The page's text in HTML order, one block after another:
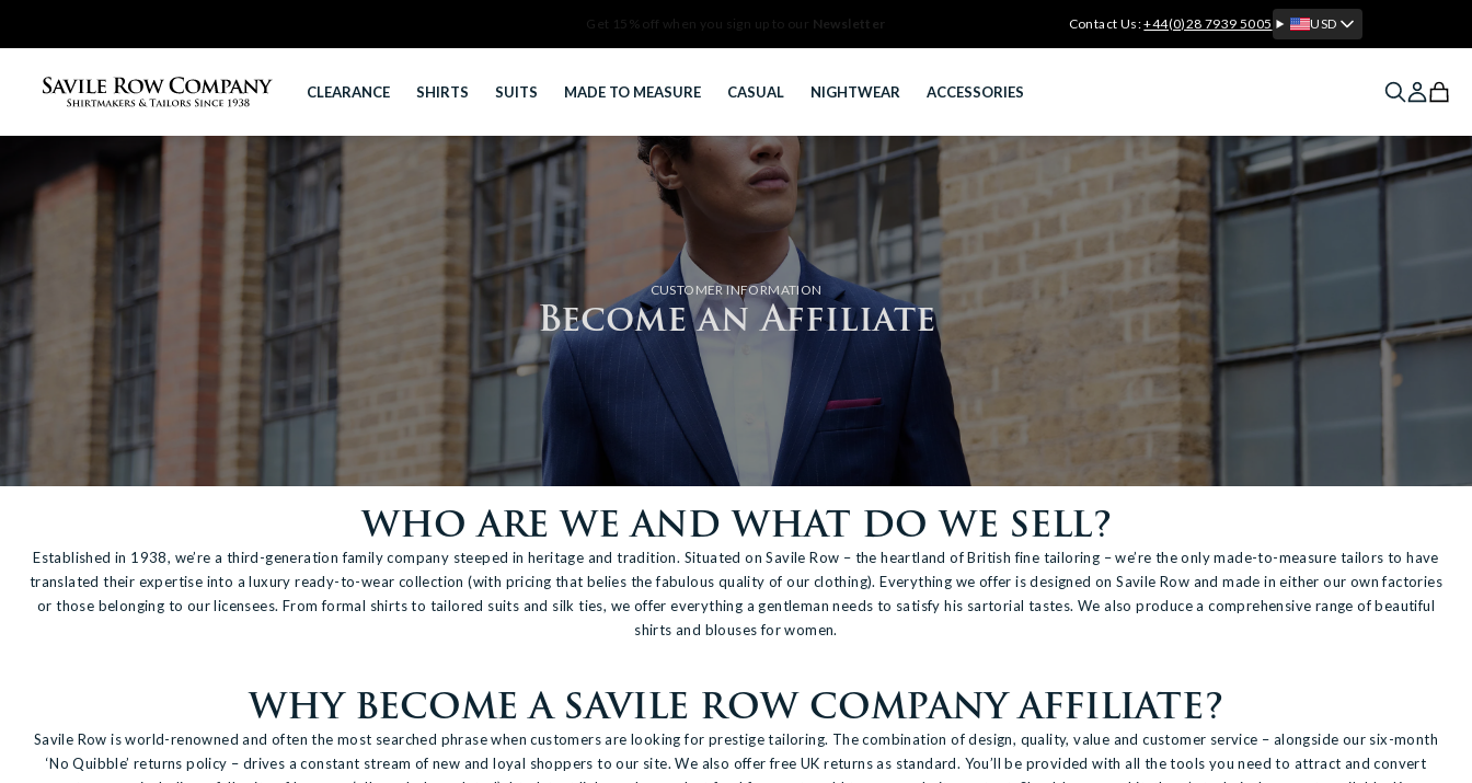
Newsletter Contact Us:+44(0)28 7939 5005 USD
CLEARANCE SHIRTS SUITS MADE TO MEASURE CASUAL NIGHTWEAR ACCESSORIES
CUSTOMER INFORMATION
Become an Affiliate
WHO ARE WE AND WHAT DO WE SELL?
Established in 1938, we’re a third-generation family company steeped in heritage and tradition. Situated on Savile Row – the heartland of British fine tailoring – we’re the only made-to-measure tailors to have
translated their expertise into a luxury ready-to-wear collection (with pricing that belies the fabulous quality of our clothing). Everything we offer is designed on Savile Row and made in either our own factories
or those belonging to our licensees. From formal shirts to tailored suits and silk ties, we offer everything a gentleman needs to satisfy his sartorial tastes. We also produce a comprehensive range of beautiful
shirts and blouses for women.
WHY BECOME A SAVILE ROW COMPANY AFFILIATE?
Savile Row is world-renowned and often the most searched phrase when customers are looking for prestige tailoring. The combination of design, quality, value and customer service – alongside our six-month
‘No Quibble’ returns policy – drives a constant stream of new and loyal shoppers to our site. We also offer free UK returns as standard. You’ll be provided with all the tools you need to attract and convert